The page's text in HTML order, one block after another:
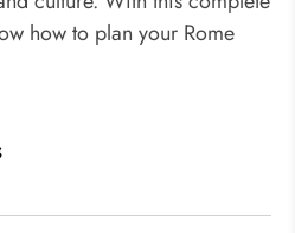
how to plan your Rome